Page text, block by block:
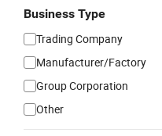
Business Type
Trading Company
Manufacturer/Factory
Group Corporation
Other